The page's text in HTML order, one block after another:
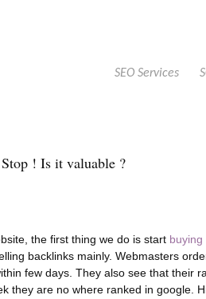
SEO Services
! Is it valuable ?
the first thing we do is start buying
backlinks mainly. Webmasters
few days. They also see that their
they are no where ranked in google.